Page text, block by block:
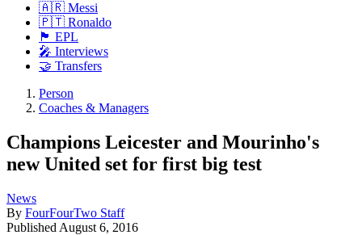
🇦🇷 Messi
🇵🇹 Ronaldo
🏴󠁧󠁢󠁥󠁮󠁧󠁿 EPL
🎤 Interviews
🤝 Transfers
Person
Coaches & Managers
Champions Leicester and Mourinho's
new United set for first big test
News
By FourFourTwo Staff
Published August 6, 2016